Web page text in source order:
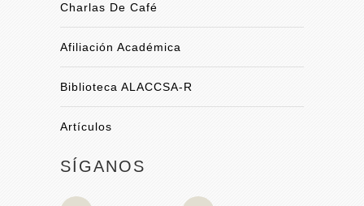
Charlas De Café
Afiliación Académica
Biblioteca ALACCSA-R
Artículos
SÍGANOS